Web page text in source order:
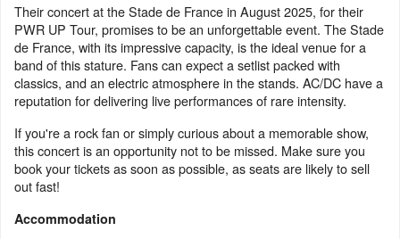
Their concert at the Stade de France in August 2025, for their
PWR UP Tour, promises to be an unforgettable event. The Stade
de France, with its impressive capacity, is the ideal venue for a
band of this stature. Fans can expect a setlist packed with
classics, and an electric atmosphere in the stands. AC/DC have a
reputation for delivering live performances of rare intensity.
If you're a rock fan or simply curious about a memorable show,
this concert is an opportunity not to be missed. Make sure you
book your tickets as soon as possible, as seats are likely to sell
out fast!
Accommodation